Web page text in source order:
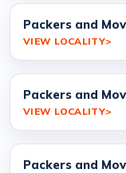
Packers and
VIEW LOCALITY
Packers and
VIEW LOCALITY
Packers and